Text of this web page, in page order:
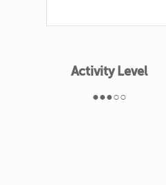
Activity Level
●●●○○